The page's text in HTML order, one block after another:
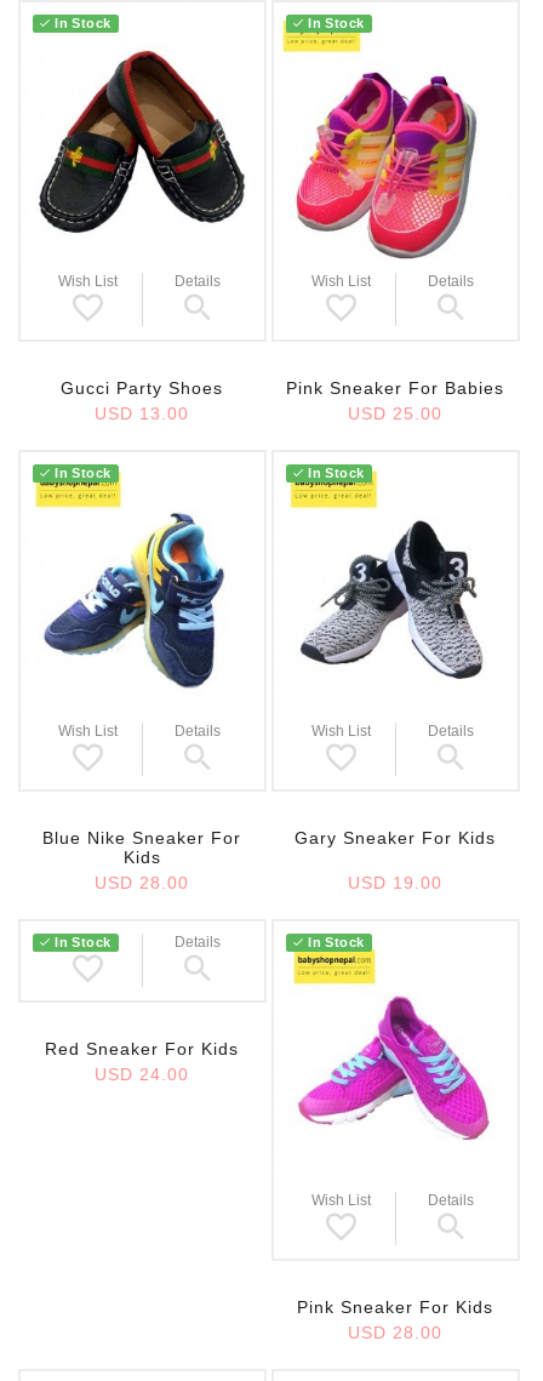
Wish List Details
In Stock
Gucci Party Shoes
USD 13.00
Wish List Details
In Stock
Pink Sneaker For Babies
USD 25.00
Wish List Details
In Stock
Blue Nike Sneaker For
Kids
USD 28.00
Wish List Details
In Stock
Gary Sneaker For Kids
USD 19.00
Wish List Details
In Stock
Red Sneaker For Kids
USD 24.00
Wish List Details
In Stock
Pink Sneaker For Kids
USD 28.00